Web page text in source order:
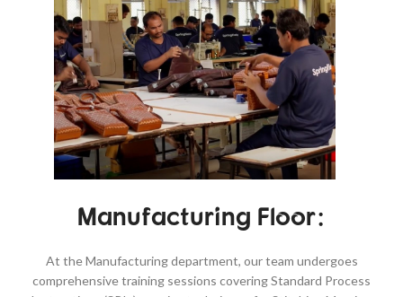
Manufacturing Floor:
At the Manufacturing department, our team undergoes
comprehensive training sessions covering Standard Process